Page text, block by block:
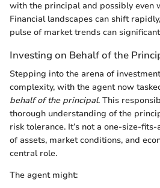
with the principal and possibly even
Financial landscapes can shift
pulse of market trends can
Investing on Behalf of the
Stepping into the arena of
complexity, with the agent now
behalf of the principal. This
thorough understanding of the
risk tolerance. It’s not a one-size-
of assets, market conditions, and
central role.
The agent might: